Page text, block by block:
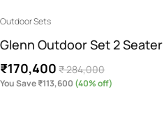
Outdoor Sets
Glenn Outdoor Set 2
₹170,400 ₹ 284,000
You Save ₹113,600 (40% off)